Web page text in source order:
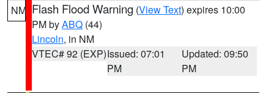
NM Flash Flood Warning (View Text) expires 10:00
PM byABQ (44)
Lincoln, in NM
VTEC# 92 (EXP)Issued: 07:01
PM
Updated: 09:50
PM